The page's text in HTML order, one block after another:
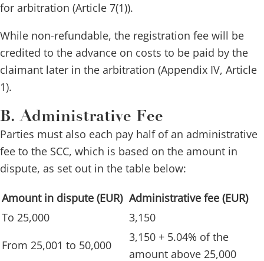
for arbitration (Article 7(1)).
While non-refundable, the registration fee will be
credited to the advance on costs to be paid by the
claimant later in the arbitration (Appendix IV, Article
1).
B. Administrative Fee
Parties must also each pay half of an administrative
fee to the SCC, which is based on the amount in
dispute, as set out in the table below:
Amount in dispute (EUR) Administrative fee (EUR)
To 25,000
3,150
From 25,001 to 50,000
3,150 + 5.04% of the
amount above 25,000